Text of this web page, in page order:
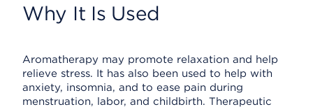
Why It Is Used
Aromatherapy may promote relaxation and help
relieve stress. It has also been used to help with
anxiety, insomnia, and to ease pain during
menstruation, labor, and childbirth. Therapeutic